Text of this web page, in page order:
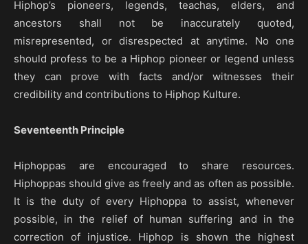
Hiphop’s pioneers, legends, teachas, elders, and
ancestors shall not be inaccurately quoted,
misrepresented, or disrespected at anytime. No one
should profess to be a Hiphop pioneer or legend unless
they can prove with facts and/or witnesses their
credibility and contributions to Hiphop Kulture.
Seventeenth Principle
Hiphoppas are encouraged to share resources.
Hiphoppas should give as freely and as often as possible.
It is the duty of every Hiphoppa to assist, whenever
possible, in the relief of human suffering and in the
correction of injustice. Hiphop is shown the highest